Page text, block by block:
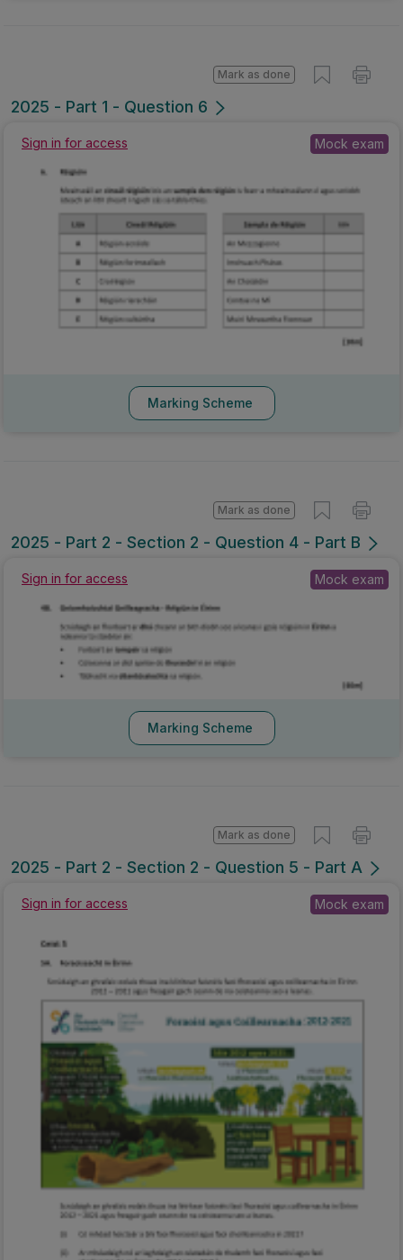
2025 - Part 1 - Question 6
Mark as done
Sign in for access Mock exam
Marking Scheme
2025 - Part 2 - Section 2 - Question 4 - Part B
Mark as done
Sign in for access Mock exam
Marking Scheme
2025 - Part 2 - Section 2 - Question 5 - Part A
Mark as done
Sign in for access Mock exam